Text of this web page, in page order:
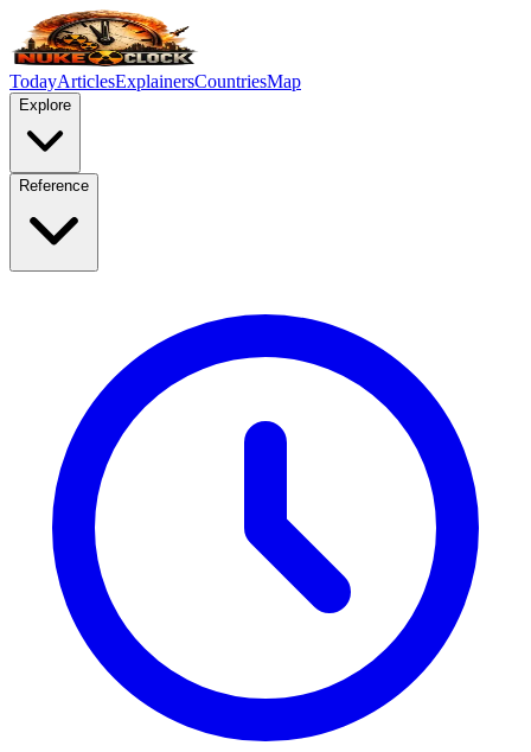
TodayArticlesExplainersCountriesMap
Explore
Reference